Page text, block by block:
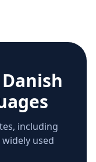
Danish
including
used